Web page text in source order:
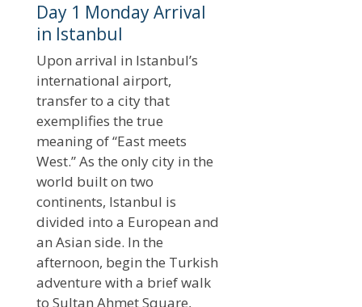
Day 1 Monday Arrival
in Istanbul
Upon arrival in Istanbul’s
international airport,
transfer to a city that
exemplifies the true
meaning of “East meets
West.” As the only city in the
world built on two
continents, Istanbul is
divided into a European and
an Asian side. In the
afternoon, begin the Turkish
adventure with a brief walk
to Sultan Ahmet Square,